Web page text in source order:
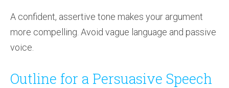
A confident, assertive tone makes your argument
more compelling. Avoid vague language and passive
voice.
Outline for a Persuasive Speech